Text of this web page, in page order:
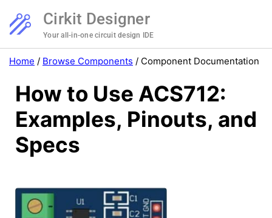
Cirkit Designer
Your all-in-one circuit design IDE
Home / Browse Components / Component Documentation
How to Use ACS712:
Examples, Pinouts, and
Specs